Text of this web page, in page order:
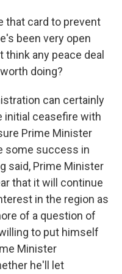
that card to prevent
been very open
any peace deal
doing?
can certainly
initial ceasefire with
Prime Minister
some success in
said, Prime Minister
that it will continue
in the region as
of a question of
to put himself
Minister
he'll let